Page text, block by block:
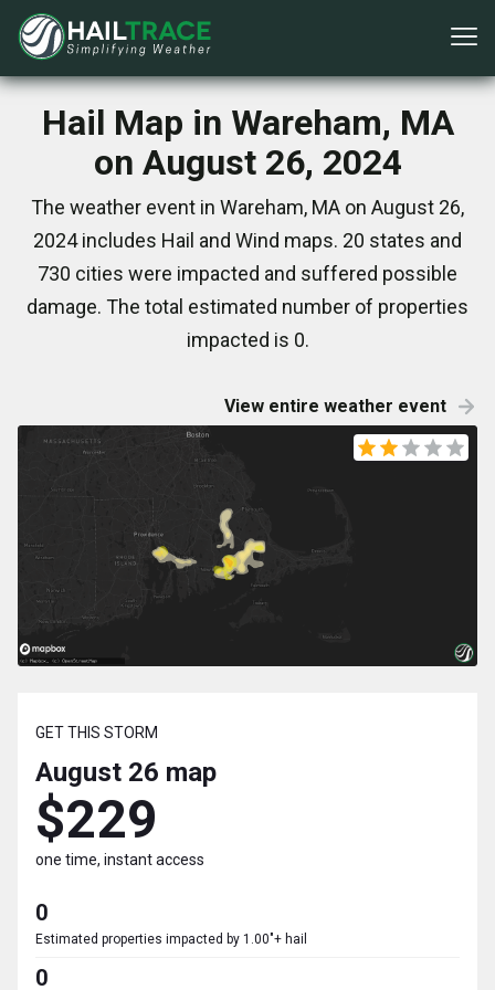
Hail Map in Wareham, MA
on August 26, 2024
The weather event in Wareham, MA on August 26,
2024 includes Hail and Wind maps. 20 states and
730 cities were impacted and suffered possible
damage. The total estimated number of properties
impacted is 0.
View entire weather event
GET THIS STORM
August 26 map
$229
one time, instant access
0
Estimated properties impacted by 1.00"+ hail
0